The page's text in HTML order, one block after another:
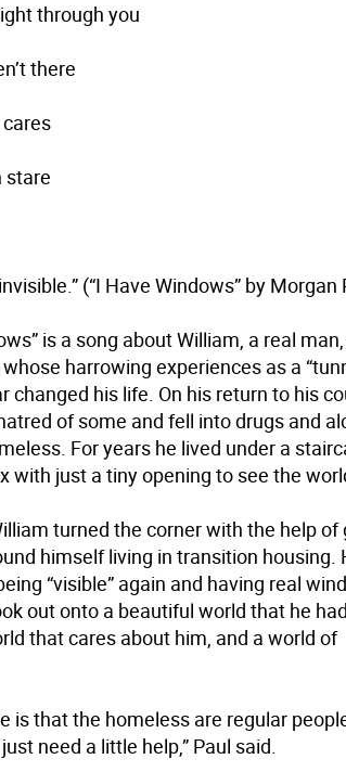
through you
there
stare
(“I Have Windows” by Morgan
is a song about William, a real
harrowing experiences as a
changed his life. On his return to his
of some and fell into drugs and
For years he lived under a
with just a tiny opening to see the
turned the corner with the help of
himself living in transition housing.
“visible” again and having real
out onto a beautiful world that he
that cares about him, and a world of
is that the homeless are regular
need a little help,” Paul said.